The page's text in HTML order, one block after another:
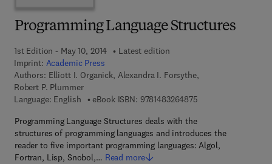
Programming Language Structures
1st Edition - May 10, 2014
Latest edition
Imprint: Academic Press
Authors: Elliott I. Organick, Alexandra I. Forsythe,
Robert P. Plummer
Language: English
eBook ISBN: 97814832648759 7 8 - 1 - 4 8 3 2 -
Programming Language Structures deals with the
structures of programming languages and introduces the
reader to five important programming languages: Algol,
Fortran, Lisp, Snobol,… Read more